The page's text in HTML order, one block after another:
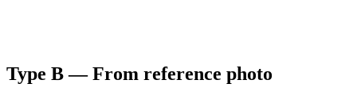
Type B — From reference photo